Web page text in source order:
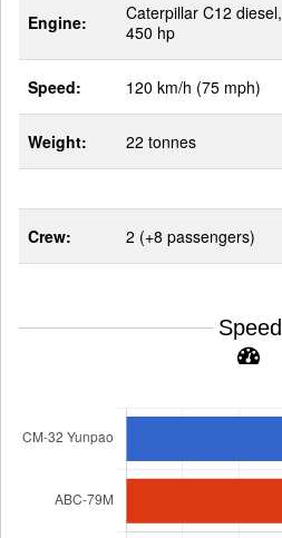
Engine:
Caterpillar C12 diesel,
450 hp
Speed: 120 km/h (75 mph)
Weight: 22 tonnes
Crew: 2 (+8 passengers)
Speed